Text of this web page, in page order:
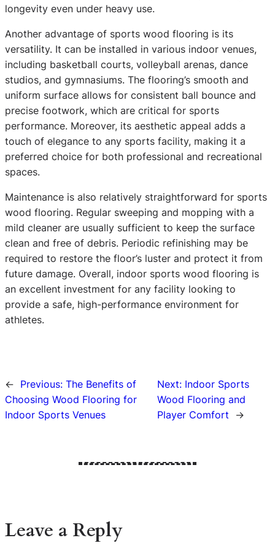
longevity even under heavy use.
Another advantage of sports wood flooring is its
versatility. It can be installed in various indoor venues,
including basketball courts, volleyball arenas, dance
studios, and gymnasiums. The flooring’s smooth and
uniform surface allows for consistent ball bounce and
precise footwork, which are critical for sports
performance. Moreover, its aesthetic appeal adds a
touch of elegance to any sports facility, making it a
preferred choice for both professional and recreational
spaces.
Maintenance is also relatively straightforward for sports
wood flooring. Regular sweeping and mopping with a
mild cleaner are usually sufficient to keep the surface
clean and free of debris. Periodic refinishing may be
required to restore the floor’s luster and protect it from
future damage. Overall, indoor sports wood flooring is
an excellent investment for any facility looking to
provide a safe, high-performance environment for
athletes.
← Previous: The Benefits of
Choosing Wood Flooring for
Indoor Sports Venues
Next: Indoor Sports
Wood Flooring and
Player Comfort
→
Leave a Reply